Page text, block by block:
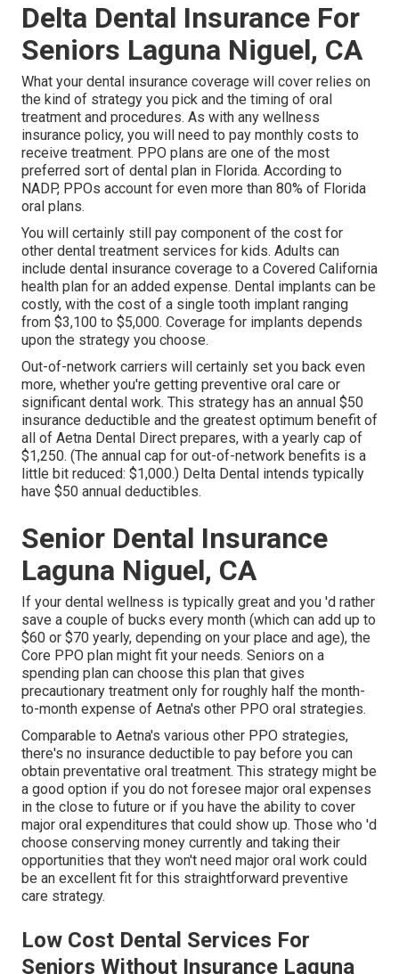
Delta Dental Insurance For
Seniors Laguna Niguel, CA
What your dental insurance coverage will cover relies on
the kind of strategy you pick and the timing of oral
treatment and procedures. As with any wellness
insurance policy, you will need to pay monthly costs to
receive treatment. PPO plans are one of the most
preferred sort of dental plan in Florida. According to
NADP, PPOs account for even more than 80% of Florida
oral plans.
You will certainly still pay component of the cost for
other dental treatment services for kids. Adults can
include dental insurance coverage to a Covered California
health plan for an added expense. Dental implants can be
costly, with the cost of a single tooth implant ranging
from $3,100 to $5,000. Coverage for implants depends
upon the strategy you choose.
Out-of-network carriers will certainly set you back even
more, whether you're getting preventive oral care or
significant dental work. This strategy has an annual $50
insurance deductible and the greatest optimum benefit of
all of Aetna Dental Direct prepares, with a yearly cap of
$1,250. (The annual cap for out-of-network benefits is a
little bit reduced: $1,000.) Delta Dental intends typically
have $50 annual deductibles.
Senior Dental Insurance
Laguna Niguel, CA
If your dental wellness is typically great and you 'd rather
save a couple of bucks every month (which can add up to
$60 or $70 yearly, depending on your place and age), the
Core PPO plan might fit your needs. Seniors on a
spending plan can choose this plan that gives
precautionary treatment only for roughly half the month-
to-month expense of Aetna's other PPO oral strategies.
Comparable to Aetna's various other PPO strategies,
there's no insurance deductible to pay before you can
obtain preventative oral treatment. This strategy might be
a good option if you do not foresee major oral expenses
in the close to future or if you have the ability to cover
major oral expenditures that could show up. Those who 'd
choose conserving money currently and taking their
opportunities that they won't need major oral work could
be an excellent fit for this straightforward preventive
care strategy.
Low Cost Dental Services For
Seniors Without Insurance Laguna